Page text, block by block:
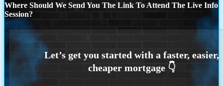
Where Should We Send You The Link To Attend The Live Info
Session?